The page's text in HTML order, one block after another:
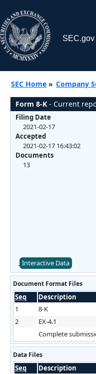
SEC.gov
SEC Home » Company
Form 8-K - Current
Filing Date
2021-02-17
Accepted
2021-02-17 16:43:02
Documents
13
Interactive Data
Document Format Files
Seq Description
1
8-K
2
EX-4.1
Complete
Data Files
Seq Description